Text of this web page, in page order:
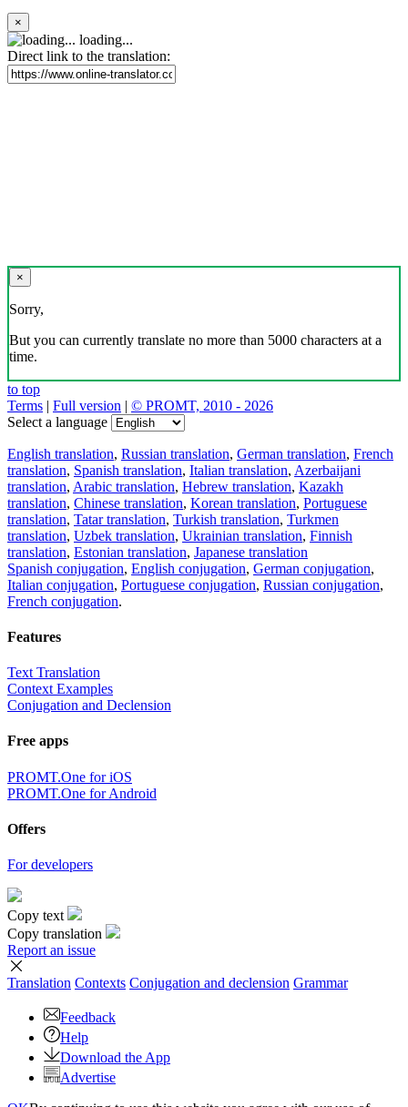
×
loading...
Direct link to the translation:
×
Sorry,
But you can currently translate no more than 5000 characters at a
time.
to top
Terms | Full version | © PROMT, 2010 - 2026
Select a language
English translation, Russian translation, German translation, French
translation, Spanish translation, Italian translation, Azerbaijani
translation, Arabic translation, Hebrew translation, Kazakh
translation, Chinese translation, Korean translation, Portuguese
translation, Tatar translation, Turkish translation, Turkmen
translation, Uzbek translation, Ukrainian translation, Finnish
translation, Estonian translation, Japanese translation
Spanish conjugation, English conjugation, German conjugation,
Italian conjugation, Portuguese conjugation, Russian conjugation,
French conjugation.
Features
Text Translation
Context Examples
Conjugation and Declension
Free apps
PROMT.One for iOS
PROMT.One for Android
Offers
For developers
Copy text
Copy translation
Report an issue
Translation Contexts Conjugation and declension Grammar
Feedback
Help
Download the App
Advertise